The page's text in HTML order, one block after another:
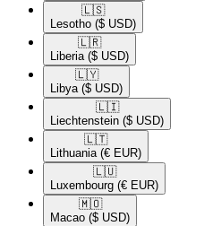
🇱🇸​
Lesotho ($ USD)
🇱🇷​
Liberia ($ USD)
🇱🇾​
Libya ($ USD)
🇱🇮​
Liechtenstein ($ USD)
🇱🇹​
Lithuania (€ EUR)
🇱🇺​
Luxembourg (€ EUR)
🇲🇴​
Macao ($ USD)